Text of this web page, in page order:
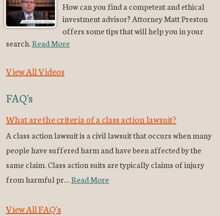
How can you find a competent and ethical
investment advisor? Attorney Matt Preston
offers some tips that will help you in your
search.Read More
View All Videos
FAQ's
What are the criteria of a class action lawsuit?
A class action lawsuit is a civil lawsuit that occurs when many
people have suffered harm and have been affected by the
same claim. Class action suits are typically claims of injury
from harmful pr…Read More
View All FAQ's